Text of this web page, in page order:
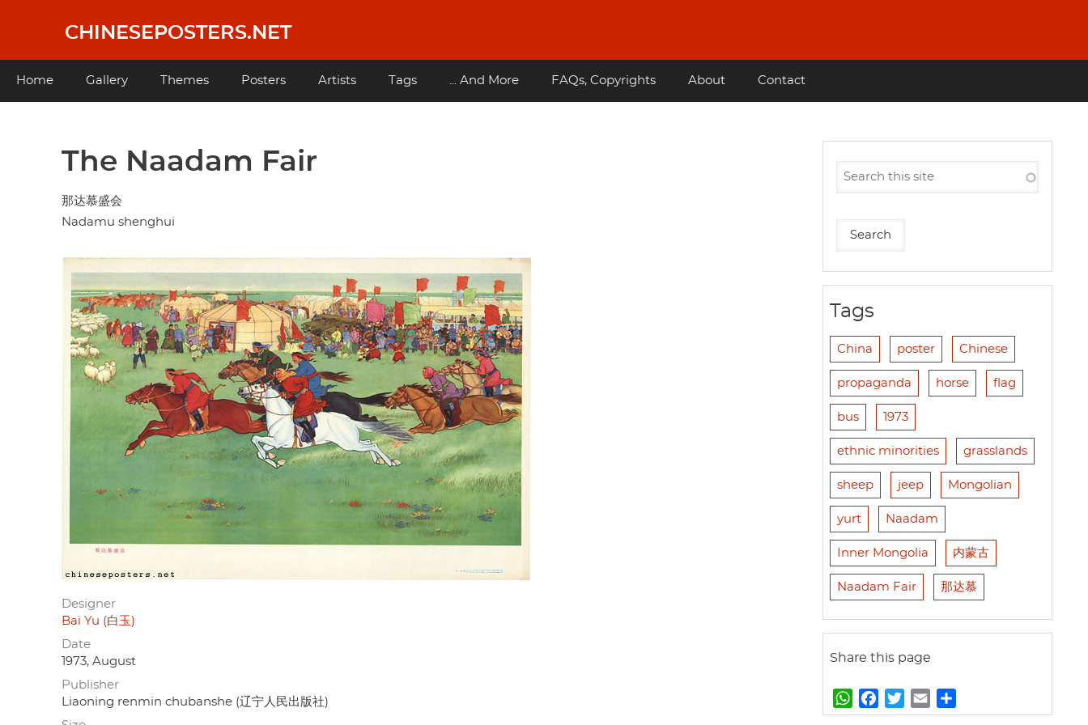
content
CHINESEPOSTERS.NET
Main
Home Gallery Themes Posters Artists Tags ... And More FAQs, Copyrights About Contact
The Naadam Fair
那达慕盛会
Nadamu shenghui
Designer
Bai Yu (白玉)
Date
1973, August
Publisher
Liaoning renmin chubanshe (辽宁人民出版社)
Tags
China poster Chinese
propaganda horse flag
bus 1973
ethnic minorities grasslands
sheep jeep Mongolian
yurt Naadam
Inner Mongolia 内蒙古
Naadam Fair 那达慕
Share this page
W
h
a
w
m
h